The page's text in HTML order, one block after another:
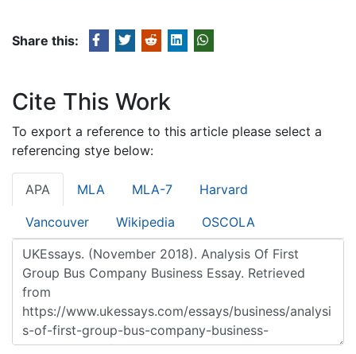
Share this:
Cite This Work
To export a reference to this article please select a
referencing stye below:
APA MLA MLA-7 Harvard
Vancouver Wikipedia OSCOLA